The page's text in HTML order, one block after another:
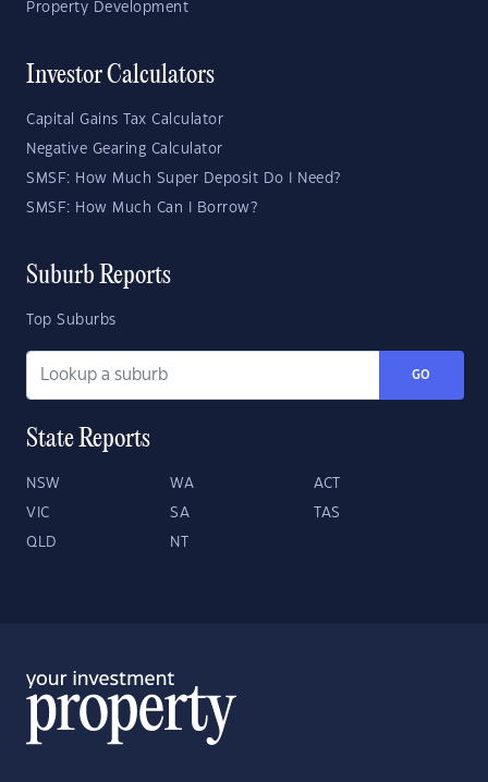
Property Development
Investor Calculators
Capital Gains Tax Calculator
Negative Gearing Calculator
SMSF: How Much Super Deposit Do I Need?
SMSF: How Much Can I Borrow?
Suburb Reports
Top Suburbs
GO
State Reports
NSW WA ACT
VIC SA TAS
QLD NT